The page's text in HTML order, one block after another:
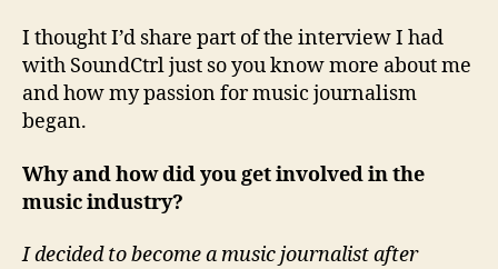
I thought I’d share part of the interview I had
with SoundCtrl just so you know more about me
and how my passion for music journalism
began.
Why and how did you get involved in the
music industry?
I decided to become a music journalist after